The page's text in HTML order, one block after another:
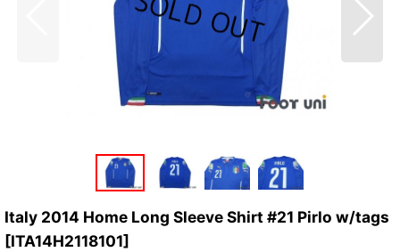
Italy 2014 Home Long Sleeve Shirt #21 Pirlo w/tags
[ITA14H2118101]